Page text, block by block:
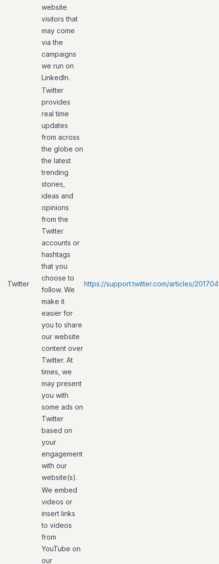
website
visitors that
may come
via the
campaigns
we run on
LinkedIn.
Twitter
Twitter
provides
real time
updates
from across
the globe on
the latest
trending
stories,
ideas and
opinions
from the
Twitter
accounts or
hashtags
that you
choose to
follow. We
make it
easier for
you to share
our website
content over
Twitter. At
times, we
may present
you with
some ads on
Twitter
based on
your
engagement
with our
website(s).
https://support.twitter.com/articles/
We embed
videos or
insert links
to videos
from
YouTube on
our